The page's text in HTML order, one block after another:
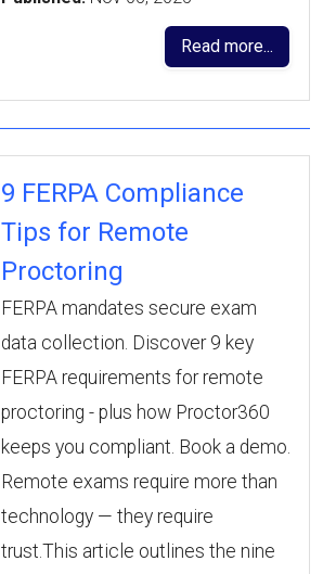
Read more...
9 FERPA Compliance
Tips for Remote
Proctoring
FERPA mandates secure exam
data collection. Discover 9 key
FERPA requirements for remote
proctoring - plus how Proctor360
keeps you compliant. Book a demo.
Remote exams require more than
technology — they require
trust.This article outlines the nine